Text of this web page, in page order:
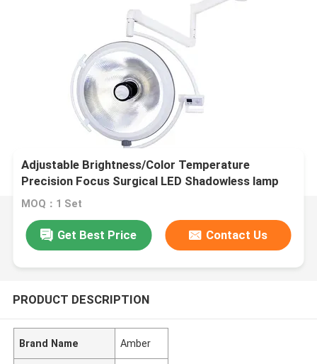
Adjustable Brightness/Color Temperature
Precision Focus Surgical LED Shadowless lamp
MOQ：1 Set
Get Best Price Contact Us
PRODUCT DESCRIPTION
Brand Name Amber